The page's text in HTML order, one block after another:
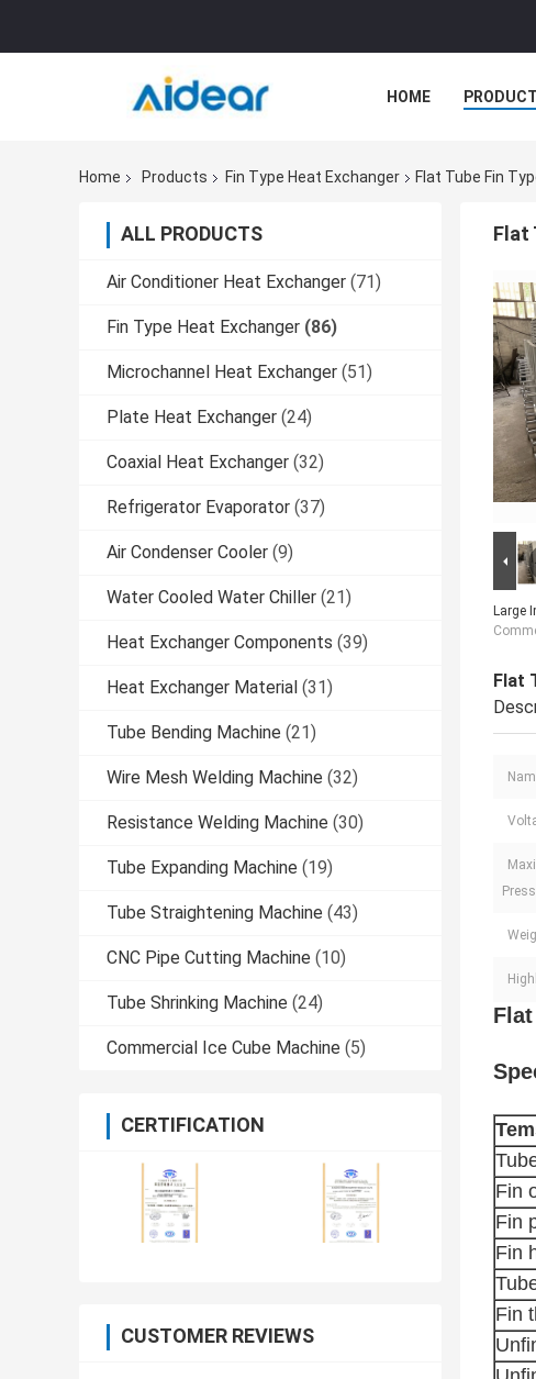
HOME
Home Products Fin Type Heat Exchanger Flat Tube Fin
ALL PRODUCTS
Air Conditioner Heat Exchanger (71)
Fin Type Heat Exchanger (86)
Microchannel Heat Exchanger (51)
Plate Heat Exchanger (24)
Coaxial Heat Exchanger (32)
Refrigerator Evaporator (37)
Air Condenser Cooler (9)
Water Cooled Water Chiller (21)
Heat Exchanger Components (39)
Heat Exchanger Material (31)
Tube Bending Machine (21)
Wire Mesh Welding Machine (32)
Resistance Welding Machine (30)
Tube Expanding Machine (19)
Tube Straightening Machine (43)
CNC Pipe Cutting Machine (10)
Tube Shrinking Machine (24)
Commercial Ice Cube Machine (5)
CERTIFICATION
CUSTOMER REVIEWS
Flat
Large
Flat
Fin
Fin
Fin
Fin